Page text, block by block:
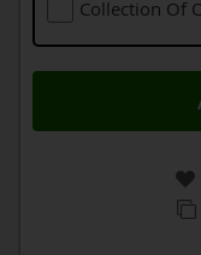
Collection Of